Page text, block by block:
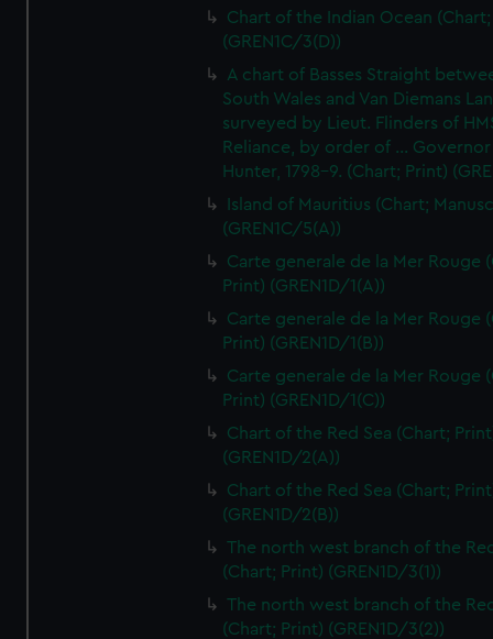
Chart of the Indian Ocean
(GREN1C/3(D))
A chart of Basses Straight
South Wales and Van Diemans
surveyed by Lieut. Flinders of
Reliance, by order of ... Governor
Hunter, 1798-9. (Chart; Print)
Island of Mauritius (Chart;
(GREN1C/5(A))
Carte generale de la Mer Rouge
Print) (GREN1D/1(A))
Carte generale de la Mer Rouge
Print) (GREN1D/1(B))
Carte generale de la Mer Rouge
Print) (GREN1D/1(C))
Chart of the Red Sea (Chart;
(GREN1D/2(A))
Chart of the Red Sea (Chart;
(GREN1D/2(B))
The north west branch of the
(Chart; Print) (GREN1D/3(1))
The north west branch of the
(Chart; Print) (GREN1D/3(2))